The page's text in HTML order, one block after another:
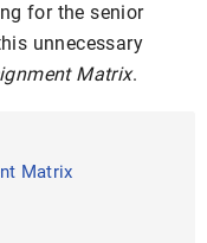
for the senior
unnecessary
Matrix.
Matrix